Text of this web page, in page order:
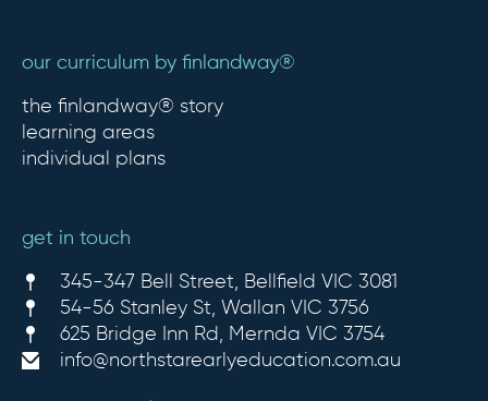
our curriculum by finlandway®
the finlandway® story
learning areas
individual plans
get in touch
345-347 Bell Street, Bellfield VIC 3081
54-56 Stanley St, Wallan VIC 3756
625 Bridge Inn Rd, Mernda VIC 3754
info@northstarearlyeducation.com.au